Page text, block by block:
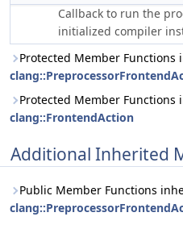
Callback to run the
initialized compiler
Protected Member Functions
Protected Member Functions
clang::FrontendAction
Additional Inherited
Public Member Functions